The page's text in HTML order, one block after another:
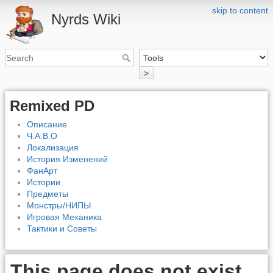
skip to content
Nyrds Wiki
>
Remixed PD
Описание
Ч.А.В.О
Локализация
История Изменений
ФанАрт
Истории
Предметы
Монстры/НИПЫ
Игровая Механика
Тактики и Советы